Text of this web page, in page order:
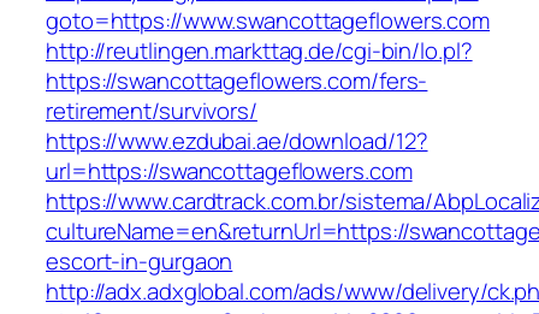
goto=https://www.swancottageflowers.com
http://reutlingen.markttag.de/cgi-bin/lo.pl?
https://swancottageflowers.com/fers-
retirement/survivors/
https://www.ezdubai.ae/download/12?
url=https://swancottageflowers.com
https://www.cardtrack.com.br/sistema/
cultureName=en&returnUrl=https://
escort-in-gurgaon
http://adx.adxglobal.com/ads/www/delivery/